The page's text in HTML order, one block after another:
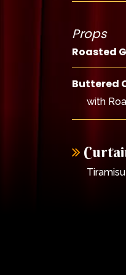
Props
Roasted
Buttered
with